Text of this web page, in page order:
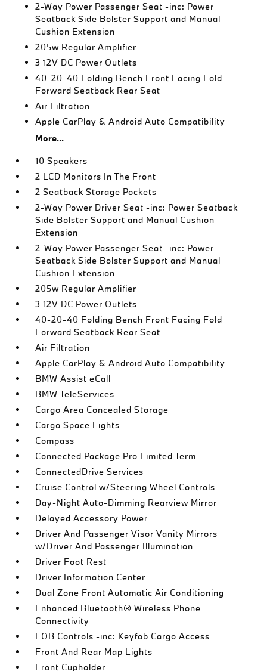
2-Way Power Passenger Seat -inc: Power
Seatback Side Bolster Support and Manual
Cushion Extension
205w Regular Amplifier
3 12V DC Power Outlets
40-20-40 Folding Bench Front Facing Fold
Forward Seatback Rear Seat
Air Filtration
Apple CarPlay & Android Auto Compatibility
More...
10 Speakers
2 LCD Monitors In The Front
2 Seatback Storage Pockets
2-Way Power Driver Seat -inc: Power Seatback
Side Bolster Support and Manual Cushion
Extension
2-Way Power Passenger Seat -inc: Power
Seatback Side Bolster Support and Manual
Cushion Extension
205w Regular Amplifier
3 12V DC Power Outlets
40-20-40 Folding Bench Front Facing Fold
Forward Seatback Rear Seat
Air Filtration
Apple CarPlay & Android Auto Compatibility
BMW Assist eCall
BMW TeleServices
Cargo Area Concealed Storage
Cargo Space Lights
Compass
Connected Package Pro Limited Term
ConnectedDrive Services
Cruise Control w/Steering Wheel Controls
Day-Night Auto-Dimming Rearview Mirror
Delayed Accessory Power
Driver And Passenger Visor Vanity Mirrors
w/Driver And Passenger Illumination
Driver Foot Rest
Driver Information Center
Dual Zone Front Automatic Air Conditioning
Enhanced Bluetooth® Wireless Phone
Connectivity
FOB Controls -inc: Keyfob Cargo Access
Front And Rear Map Lights
Front Cupholder